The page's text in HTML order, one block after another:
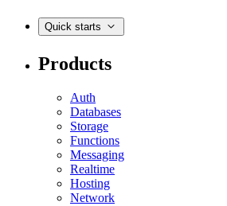
Quick starts
Products
Auth
Databases
Storage
Functions
Messaging
Realtime
Hosting
Network